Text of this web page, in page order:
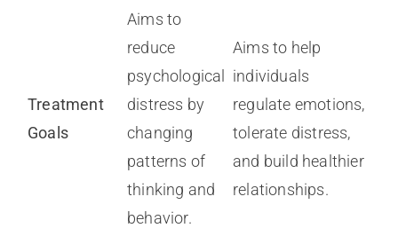
Treatment
Goals
Aims to
reduce
psychological
distress by
changing
patterns of
thinking and
behavior.
Aims to help
individuals
regulate emotions,
tolerate distress,
and build healthier
relationships.